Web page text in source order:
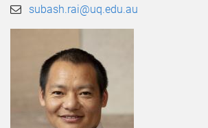
subash.rai@uq.edu.au